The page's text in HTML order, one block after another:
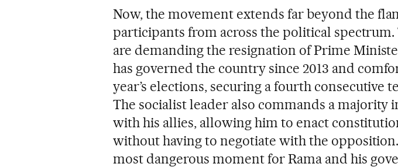
Now, the movement extends far beyond the
participants from across the political
are demanding the resignation of Prime
has governed the country since 2013 and
year’s elections, securing a fourth consecutive
The socialist leader also commands a majority
with his allies, allowing him to enact
without having to negotiate with the
most dangerous moment for Rama and his